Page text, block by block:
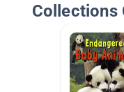
Collections